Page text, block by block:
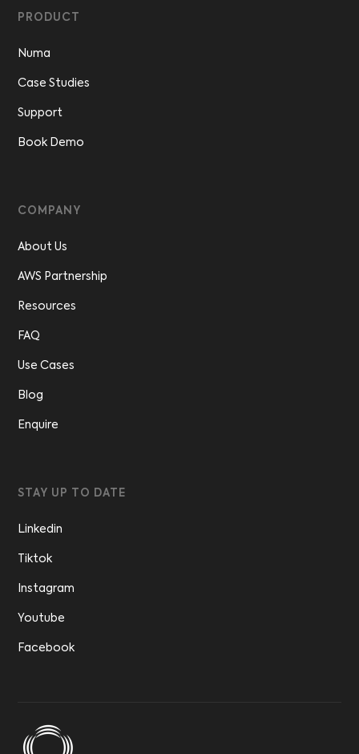
PRODUCT
Numa
Case Studies
Support
Book Demo
COMPANY
About Us
AWS Partnership
Resources
FAQ
Use Cases
Blog
Enquire
STAY UP TO DATE
Linkedin
Tiktok
Instagram
Youtube
Facebook